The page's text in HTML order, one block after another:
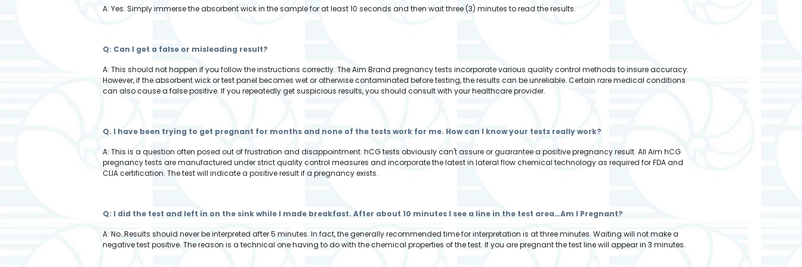
A: Yes. Simply immerse the absorbent wick in the sample for at least 10 seconds and then wait three (3) minutes to read the results.
Q: Can I get a false or misleading result?
A: This should not happen if you follow the instructions correctly. The Aim Brand pregnancy tests incorporate various quality control methods to insure accuracy.
However, if the absorbent wick or test panel becomes wet or otherwise contaminated before testing, the results can be unreliable. Certain rare medical conditions
can also cause a false positive. If you repeatedly get suspicious results, you should consult with your healthcare provider.
Q. I have been trying to get pregnant for months and none of the tests work for me. How can I know your tests really work?
A: This is a question often posed out of frustration and disappointment. hCG tests obviously can't assure or guarantee a positive pregnancy result. All Aim hCG
pregnancy tests are manufactured under strict quality control measures and incorporate the latest in lateral flow chemical technology as required for FDA and
CLIA certification. The test will indicate a positive result if a pregnancy exists.
Q: I did the test and left in on the sink while I made breakfast. After about 10 minutes I see a line in the test area…Am I Pregnant?
A: No…Results should never be interpreted after 5 minutes. In fact, the generally recommended time for interpretation is at three minutes. Waiting will not make a
negative test positive. The reason is a technical one having to do with the chemical properties of the test. If you are pregnant the test line will appear in 3 minutes.